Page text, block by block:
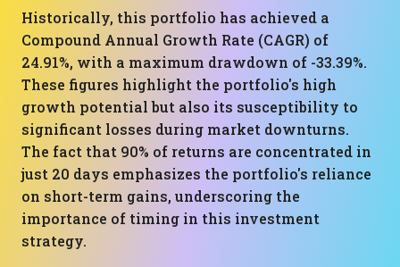
Historically, this portfolio has achieved a
Compound Annual Growth Rate (CAGR) of
24.91%, with a maximum drawdown of -33.39%.
These figures highlight the portfolio's high
growth potential but also its susceptibility to
significant losses during market downturns.
The fact that 90% of returns are concentrated in
just 20 days emphasizes the portfolio's reliance
on short-term gains, underscoring the
importance of timing in this investment
strategy.